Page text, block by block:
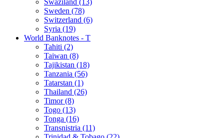
Sweden (78)
Switzerland (6)
Syria (19)
World Banknotes - T
Tahiti (2)
Taiwan (8)
Tajikistan (18)
Tanzania (56)
Tatarstan (1)
Thailand (26)
Timor (8)
Togo (13)
Tonga (16)
Transnistria (11)